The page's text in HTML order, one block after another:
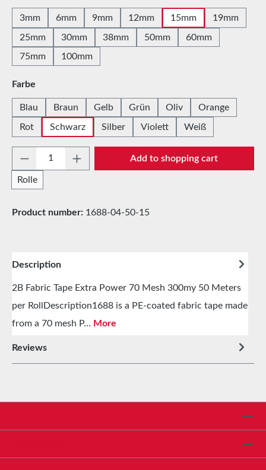
3mm 6mm 9mm 12mm 15mm 19mm
25mm 30mm 38mm 50mm
60mm
75mm
100mm
Select
Farbe
Blau Braun Gelb Grün Oliv Orange
Rot Schwarz Silber Violett Weiß
Product Quantity: Enter the desired
Rolle
Add to shopping cart
Product number: 1688-04-50-15
Description
2B Fabric Tape Extra Power 70 Mesh 300my 50 Meters
per RollDescription1688 is a PE-coated fabric tape made
from a 70 mesh P… More
Reviews